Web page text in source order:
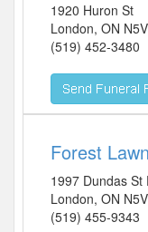
1920 Huron St
London, ON
(519) 452-3480
Forest
1997 Dundas St
London, ON
(519) 455-9343